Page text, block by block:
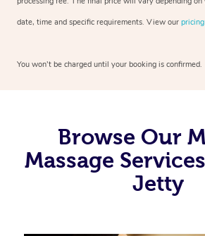
date, time and specific requirements. View our
You won’t be charged until your booking is confirmed.
Browse Our
Massage
Jetty